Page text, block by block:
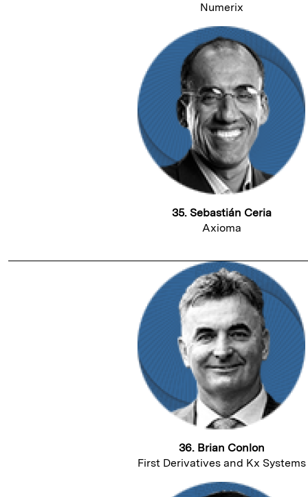
Numerix
35. Sebastián Ceria
Axioma
36. Brian Conlon
First Derivatives and Kx Systems